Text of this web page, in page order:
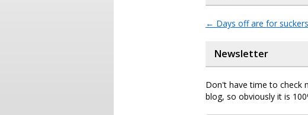
← Days off are for suckers
Newsletter
Don't have time to check
blog, so obviously it is